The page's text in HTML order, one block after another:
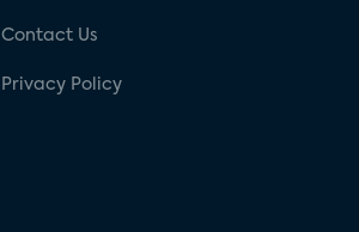
Contact Us
Privacy Policy